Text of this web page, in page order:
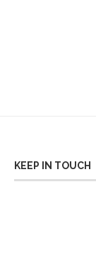
KEEP IN TOUCH